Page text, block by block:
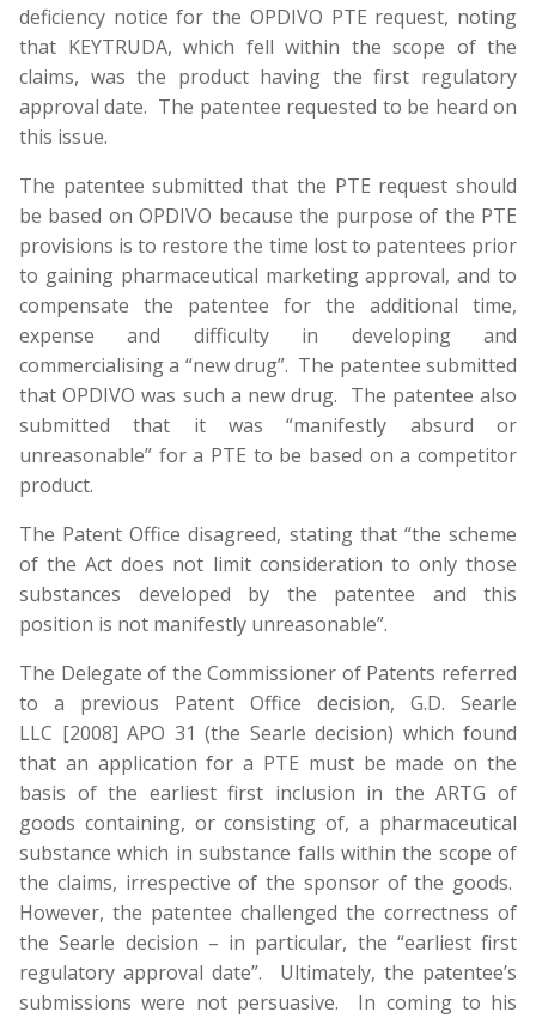
deficiency notice for the OPDIVO PTE request, noting
that KEYTRUDA, which fell within the scope of the
claims, was the product having the first regulatory
approval date. The patentee requested to be heard on
this issue.
The patentee submitted that the PTE request should
be based on OPDIVO because the purpose of the PTE
provisions is to restore the time lost to patentees prior
to gaining pharmaceutical marketing approval, and to
compensate the patentee for the additional time,
expense and difficulty in developing and
commercialising a “new drug”. The patentee submitted
that OPDIVO was such a new drug. The patentee also
submitted that it was “manifestly absurd or
unreasonable” for a PTE to be based on a competitor
product.
The Patent Office disagreed, stating that “the scheme
of the Act does not limit consideration to only those
substances developed by the patentee and this
position is not manifestly unreasonable”.
The Delegate of the Commissioner of Patents referred
to a previous Patent Office decision, G.D. Searle
LLC [2008] APO 31 (the Searle decision) which found
that an application for a PTE must be made on the
basis of the earliest first inclusion in the ARTG of
goods containing, or consisting of, a pharmaceutical
substance which in substance falls within the scope of
the claims, irrespective of the sponsor of the goods.
However, the patentee challenged the correctness of
the Searle decision – in particular, the “earliest first
regulatory approval date”. Ultimately, the patentee’s
submissions were not persuasive. In coming to his